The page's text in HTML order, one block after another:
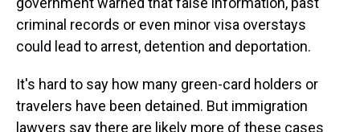
criminal records or even minor visa overstays
could lead to arrest, detention and deportation.
It's hard to say how many green-card holders or
travelers have been detained. But immigration
lawyers say there are likely more of these cases